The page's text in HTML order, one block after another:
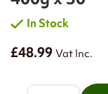
In Stock
£48.99Vat Inc.